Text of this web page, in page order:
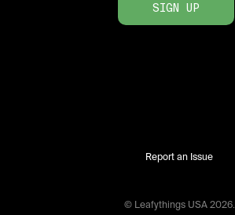
SIGN UP
Report an Issue
© Leafythings USA 2026.